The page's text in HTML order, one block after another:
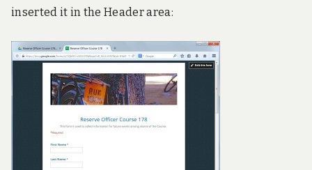
inserted it in the Header area: